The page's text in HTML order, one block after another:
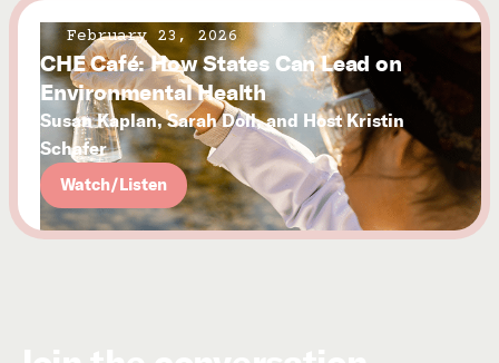
February 23, 2026
CHE Café: How States Can Lead on
Environmental Health
Susan Kaplan, Sarah Doll, and Host Kristin
Schafer
Watch/Listen